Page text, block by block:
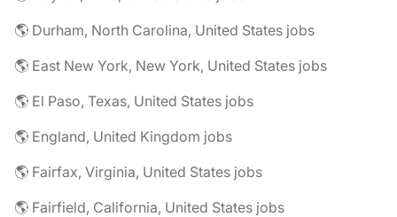
🌎 Durham, North Carolina, United States jobs
🌎 East New York, New York, United States jobs
🌎 El Paso, Texas, United States jobs
🌎 England, United Kingdom jobs
🌎 Fairfax, Virginia, United States jobs
🌎 Fairfield, California, United States jobs